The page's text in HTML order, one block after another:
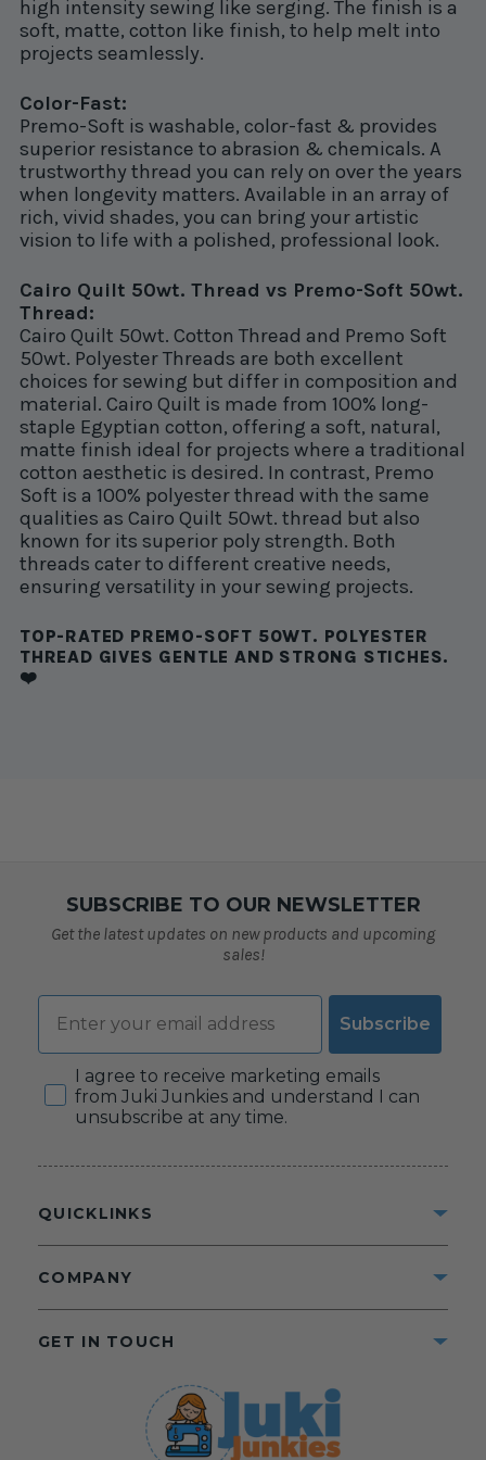
high intensity sewing like serging. The finish is a
soft, matte, cotton like finish, to help melt into
projects seamlessly.
Color-Fast:
Premo-Soft is washable, color-fast & provides
superior resistance to abrasion & chemicals. A
trustworthy thread you can rely on over the years
when longevity matters. Available in an array of
rich, vivid shades, you can bring your artistic
vision to life with a polished, professional look.
Cairo Quilt 50wt. Thread vs Premo-Soft 50wt.
Thread:
Cairo Quilt 50wt. Cotton Thread and Premo Soft
50wt. Polyester Threads are both excellent
choices for sewing but differ in composition and
material. Cairo Quilt is made from 100% long-
staple Egyptian cotton, offering a soft, natural,
matte finish ideal for projects where a traditional
cotton aesthetic is desired. In contrast, Premo
Soft is a 100% polyester thread with the same
qualities as Cairo Quilt 50wt. thread but also
known for its superior poly strength. Both
threads cater to different creative needs,
ensuring versatility in your sewing projects.
TOP-RATED PREMO-SOFT 50WT. POLYESTER
THREAD GIVES GENTLE AND STRONG STICHES.
❤️
SUBSCRIBE TO OUR NEWSLETTER
Get the latest updates on new products and upcoming
sales!
Email
Subscribe
Consent
I agree to receive marketing emails
from Juki Junkies and understand I can
unsubscribe at any time.
QUICKLINKS
COMPANY
GET IN TOUCH